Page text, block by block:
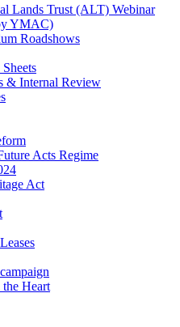
Lands Trust (ALT) Webinar
YMAC)
Roadshows
& Internal Review
Acts Regime
Act
Heart